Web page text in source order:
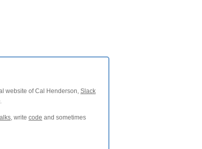
website of Cal Henderson, Slack
, write code and sometimes